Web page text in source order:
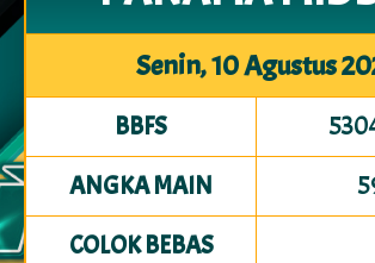
Senin, 10 Agustus
BBFS
ANGKA MAIN
COLOK BEBAS